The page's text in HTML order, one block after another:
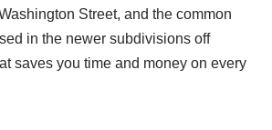
Street, and the common
in the newer subdivisions off
saves you time and money on every